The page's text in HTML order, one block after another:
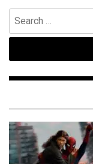
Search
for: